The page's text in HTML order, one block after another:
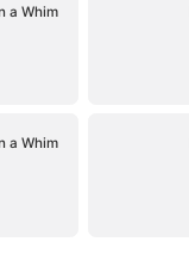
a Whim
a Whim